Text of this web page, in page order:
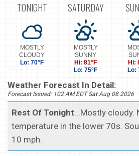
TONIGHT
MOSTLY
CLOUDY
Lo: 70°F
SATURDAY
MOSTLY
SUNNY
Hi: 81°F
Lo: 75°F
Hi:
Lo:
Weather Forecast In Detail:
Forecast Issued: 102 AM EDT Sat Aug 08 2026
Rest Of Tonight...Mostly cloudy.
temperature in the lower 70s.
10 mph.